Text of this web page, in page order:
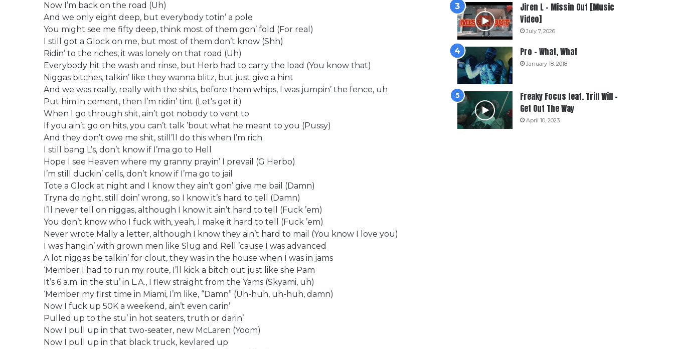
Now I’m back on the road (Uh)
And we only eight deep, but everybody totin’ a pole
You might see me fifty deep, think most of them gon’ fold (For real)
I still got a Glock on me, but most of them don’t know (Shh)
Ridin’ to the riches, it was lonely on that road (Uh)
Everybody hit the wash and rinse, but Herb had to carry the load (You know that)
Niggas bitches, talkin’ like they wanna blitz, but just give a hint
And we was really, really with the shits, before them whips, I was jumpin’ the fence, uh
Put him in cement, then I’m ridin’ tint (Let’s get it)
When I go through shit, ain’t got nobody to vent to
If you ain’t go on hits, you can’t talk ’bout what he meant to you (Pussy)
And they don’t owe me shit, still’ll do this when I’m rich
I still bang L’s, don’t know if I’ma go to Hell
Hope I see Heaven where my granny prayin’ I prevail (G Herbo)
I’m still duckin’ cells, don’t know if I’ma go to jail
Tote a Glock at night and I know they ain’t gon’ give me bail (Damn)
Tryna do right, still doin’ wrong, so I know it’s hard to tell (Damn)
I’ll never tell on niggas, although I know it ain’t hard to tell (Fuck ’em)
You don’t know who I fuck with, yeah, I make it hard to tell (Fuck ’em)
Never wrote Mally a letter, although I know they ain’t hard to mail (You know I love you)
I was hangin’ with grown men like Slug and Rell ’cause I was advanced
A lot niggas be talkin’ for clout, they was in the house when I was in jams
‘Member I had to run my route, I’ll kick a bitch out just like she Pam
It’s 6 a.m. in the stu’ in L.A., I flew straight from the Yams (Skyami, uh)
‘Member my first time in Miami, I’m like, “Damn” (Uh-huh, uh-huh, damn)
Now I fuck up 50K a weekend, ain’t even carin’
Pulled up to the stu’ in hot seaters, truth or darin’
Now I pull up in that two-seater, new McLaren (Yoom)
Now I pull up in that black truck, kevlared up
Jiren L – Missin Out [Music
Video]
July 7, 2026
Pro – What, What
January 18, 2018
Freaky Focus feat. Trill Will –
Get Out The Way
April 10, 2023